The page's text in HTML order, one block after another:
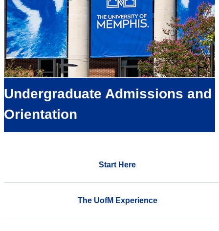
Undergraduate Admissions and
Orientation
Start Here
The UofM Experience